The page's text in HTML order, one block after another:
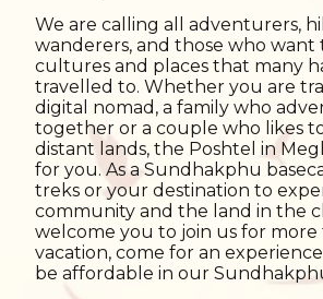
We are calling all adventurers,
wanderers, and those who
cultures and places that many
travelled to. Whether you are
digital nomad, a family who
together or a couple who likes
distant lands, the Poshtel in
for you. As a Sundhakphu
treks or your destination to
community and the land in the
welcome you to join us for more
vacation, come for an
be affordable in our